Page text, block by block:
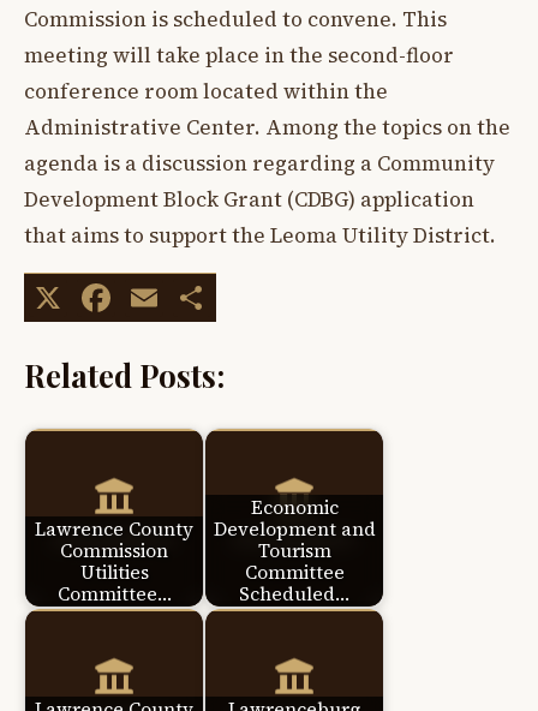
Commission is scheduled to convene. This
meeting will take place in the second-floor
conference room located within the
Administrative Center. Among the topics on the
agenda is a discussion regarding a Community
Development Block Grant (CDBG) application
that aims to support the Leoma Utility District.
X Facebook
Email
Related Posts:
Lawrence County
Commission
Utilities
Committee…
Economic
Development and
Tourism
Committee
Scheduled…